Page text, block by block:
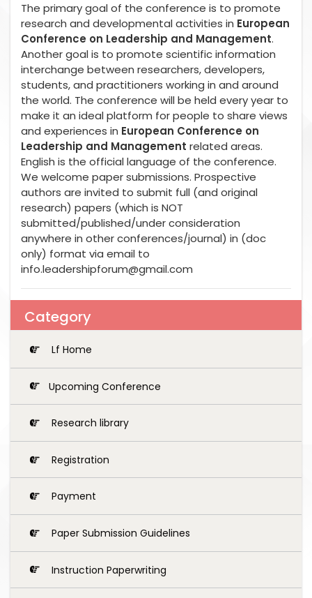
The primary goal of the conference is to promote
research and developmental activities in European
Conference on Leadership and Management.
Another goal is to promote scientific information
interchange between researchers, developers,
students, and practitioners working in and around
the world. The conference will be held every year to
make it an ideal platform for people to share views
and experiences in European Conference on
Leadership and Management related areas.
English is the official language of the conference.
We welcome paper submissions. Prospective
authors are invited to submit full (and original
research) papers (which is NOT
submitted/published/under consideration
anywhere in other conferences/journal) in (doc
only) format via email to
info.leadershipforum@gmail.com
Category
Lf Home
Upcoming Conference
Research library
Registration
Payment
Paper Submission Guidelines
Instruction Paperwriting